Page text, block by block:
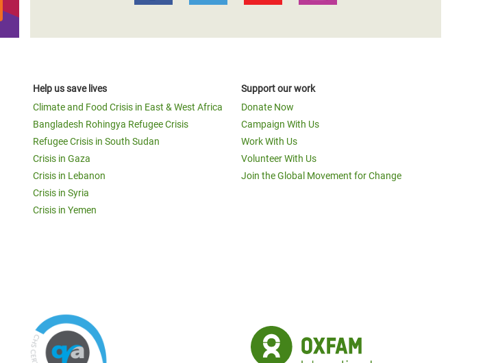
Help us save lives
Climate and Food Crisis in East & West Africa
Bangladesh Rohingya Refugee Crisis
Refugee Crisis in South Sudan
Crisis in Gaza
Crisis in Lebanon
Crisis in Syria
Crisis in Yemen
Support our work
Donate Now
Campaign With Us
Work With Us
Volunteer With Us
Join the Global Movement for Change